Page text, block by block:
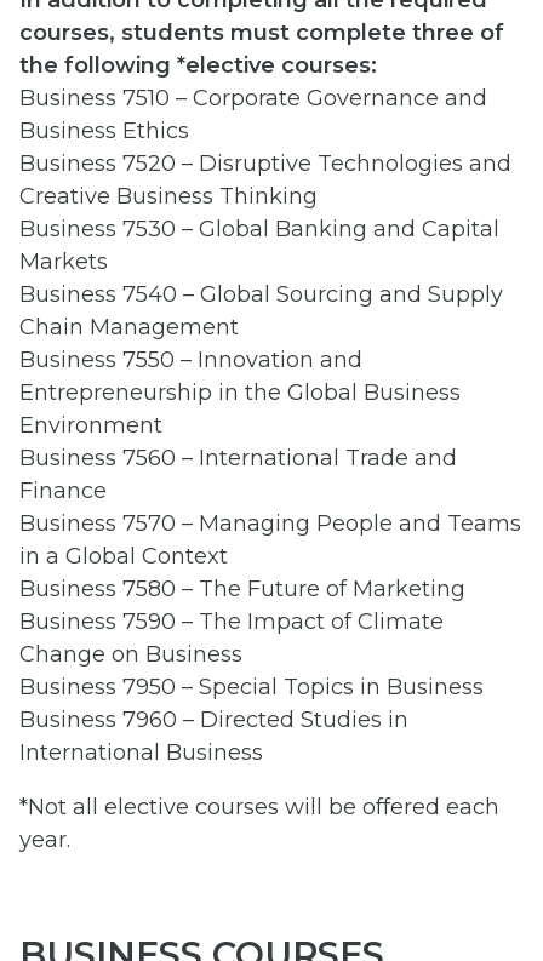
courses, students must complete three of
the following *elective courses:
Business 7510 – Corporate Governance and
Business Ethics
Business 7520 – Disruptive Technologies and
Creative Business Thinking
Business 7530 – Global Banking and Capital
Markets
Business 7540 – Global Sourcing and Supply
Chain Management
Business 7550 – Innovation and
Entrepreneurship in the Global Business
Environment
Business 7560 – International Trade and
Finance
Business 7570 – Managing People and Teams
in a Global Context
Business 7580 – The Future of Marketing
Business 7590 – The Impact of Climate
Change on Business
Business 7950 – Special Topics in Business
Business 7960 – Directed Studies in
International Business
*Not all elective courses will be offered each
year.